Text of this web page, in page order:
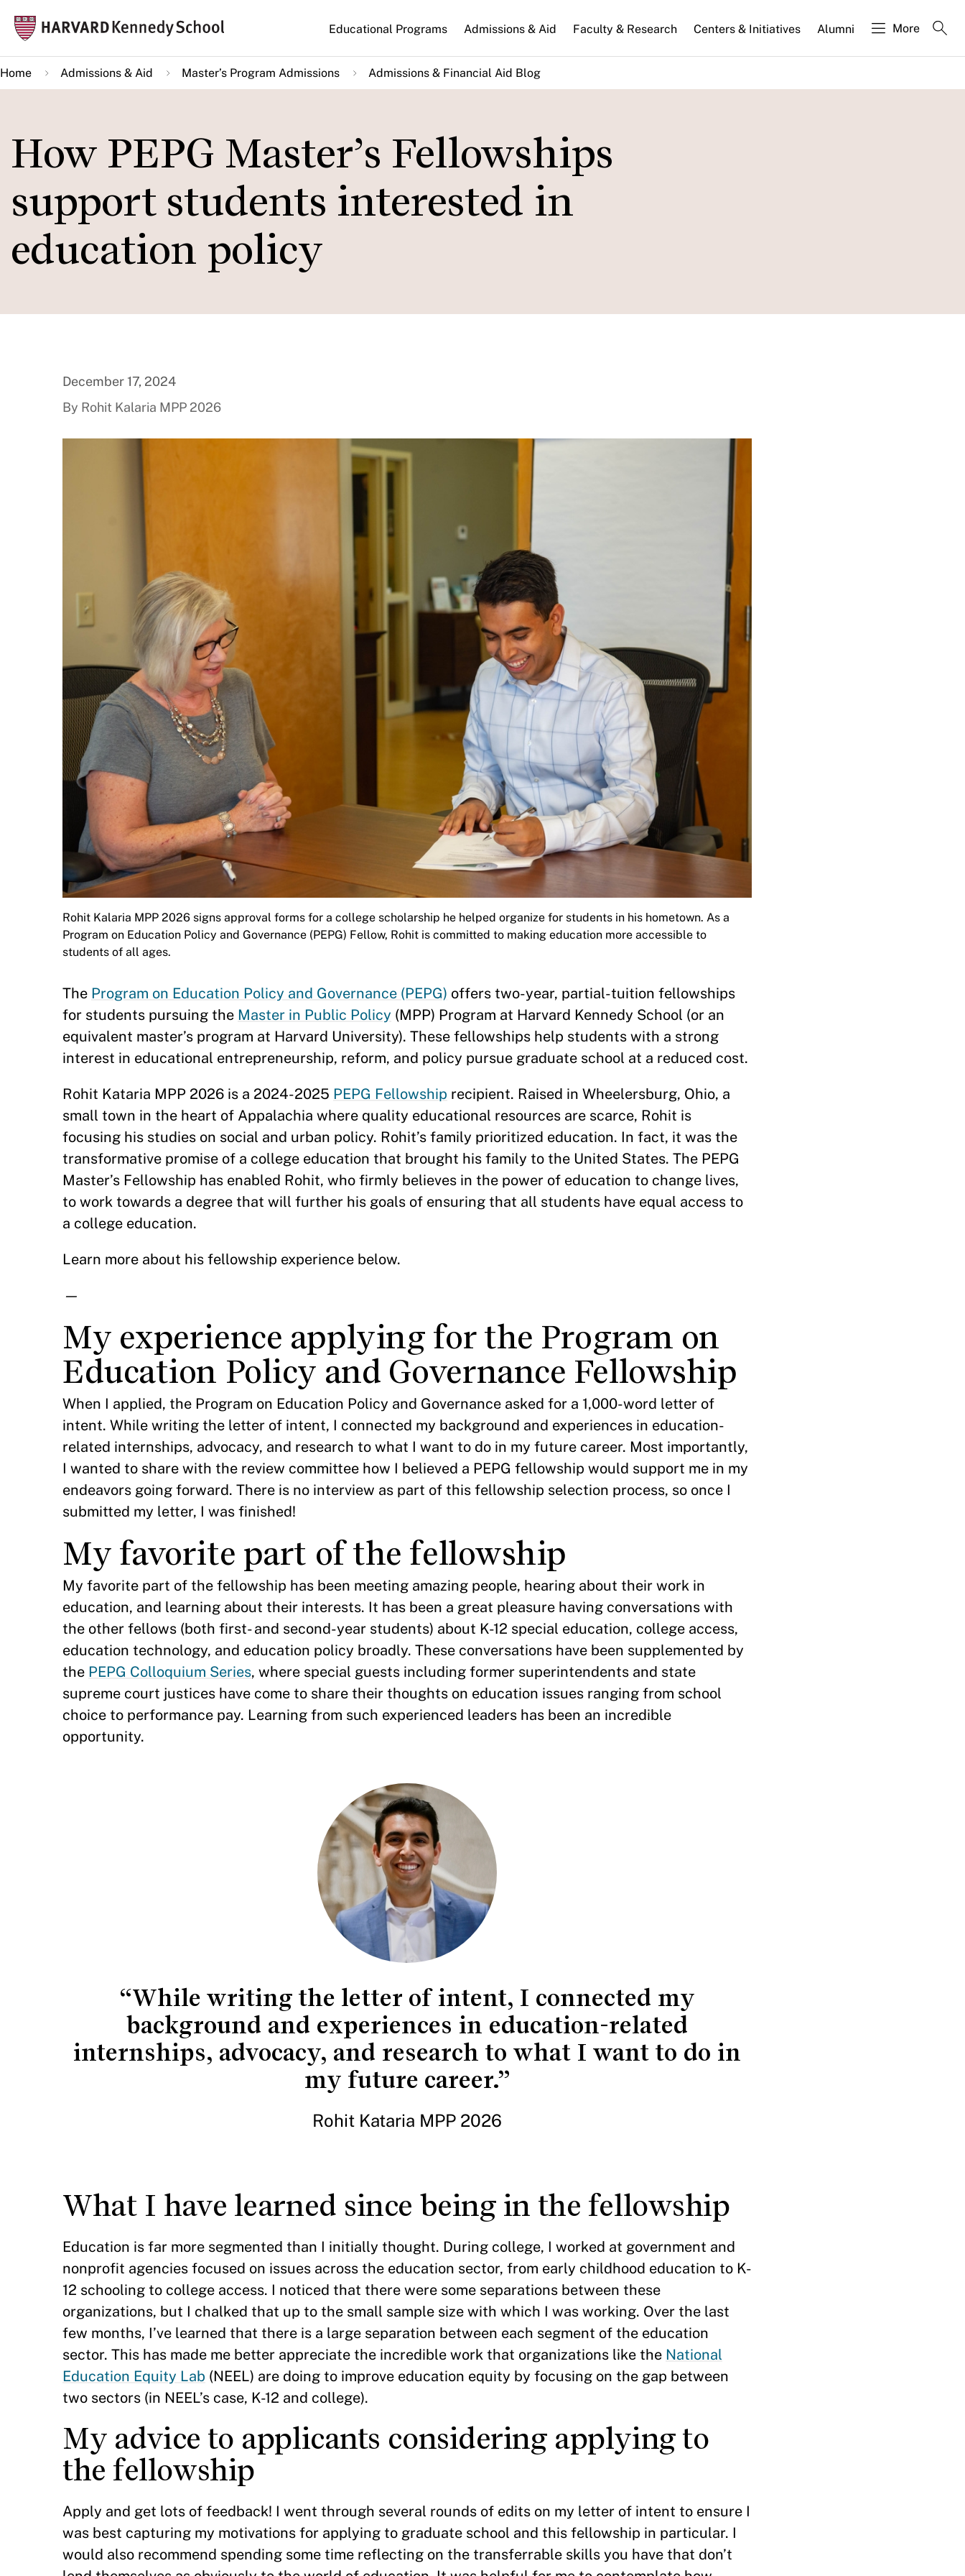
main
content
Main
navigation
Educational Programs Admissions & Aid Faculty & Research Centers & Initiatives Alumni More
Home Admissions & Aid Master’s Program Admissions Admissions & Financial Aid Blog
How PEPG Master’s Fellowships
support students interested in
education policy
December 17, 2024
By Rohit Kalaria MPP 2026
Rohit Kalaria MPP 2026 signs approval forms for a college scholarship he helped organize for students in his hometown. As a
Program on Education Policy and Governance (PEPG) Fellow, Rohit is committed to making education more accessible to
students of all ages.
The Program on Education Policy and Governance (PEPG) offers two-year, partial-tuition fellowships
for students pursuing the Master in Public Policy (MPP) Program at Harvard Kennedy School (or an
equivalent master’s program at Harvard University). These fellowships help students with a strong
interest in educational entrepreneurship, reform, and policy pursue graduate school at a reduced cost.
Rohit Kataria MPP 2026 is a 2024-2025 PEPG Fellowship recipient. Raised in Wheelersburg, Ohio, a
small town in the heart of Appalachia where quality educational resources are scarce, Rohit is
focusing his studies on social and urban policy. Rohit’s family prioritized education. In fact, it was the
transformative promise of a college education that brought his family to the United States. The PEPG
Master’s Fellowship has enabled Rohit, who firmly believes in the power of education to change lives,
to work towards a degree that will further his goals of ensuring that all students have equal access to
a college education.
Learn more about his fellowship experience below.
—
My experience applying for the Program on
Education Policy and Governance Fellowship
When I applied, the Program on Education Policy and Governance asked for a 1,000-word letter of
intent. While writing the letter of intent, I connected my background and experiences in education-
related internships, advocacy, and research to what I want to do in my future career. Most importantly,
I wanted to share with the review committee how I believed a PEPG fellowship would support me in my
endeavors going forward. There is no interview as part of this fellowship selection process, so once I
submitted my letter, I was finished!
My favorite part of the fellowship
My favorite part of the fellowship has been meeting amazing people, hearing about their work in
education, and learning about their interests. It has been a great pleasure having conversations with
the other fellows (both first- and second-year students) about K-12 special education, college access,
education technology, and education policy broadly. These conversations have been supplemented by
the PEPG Colloquium Series, where special guests including former superintendents and state
supreme court justices have come to share their thoughts on education issues ranging from school
choice to performance pay. Learning from such experienced leaders has been an incredible
opportunity.
“While writing the letter of intent, I connected my
background and experiences in education-related
internships, advocacy, and research to what I want to do in
my future career.”
Rohit Kataria MPP 2026
What I have learned since being in the fellowship
Education is far more segmented than I initially thought. During college, I worked at government and
nonprofit agencies focused on issues across the education sector, from early childhood education to K-
12 schooling to college access. I noticed that there were some separations between these
organizations, but I chalked that up to the small sample size with which I was working. Over the last
few months, I’ve learned that there is a large separation between each segment of the education
sector. This has made me better appreciate the incredible work that organizations like the National
Education Equity Lab (NEEL) are doing to improve education equity by focusing on the gap between
two sectors (in NEEL’s case, K-12 and college).
My advice to applicants considering applying to
the fellowship
Apply and get lots of feedback! I went through several rounds of edits on my letter of intent to ensure I
was best capturing my motivations for applying to graduate school and this fellowship in particular. I
would also recommend spending some time reflecting on the transferrable skills you have that don’t